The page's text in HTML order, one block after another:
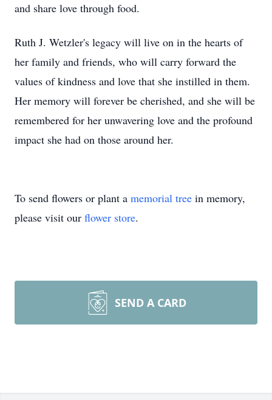
and share love through food.
Ruth J. Wetzler's legacy will live on in the hearts of
her family and friends, who will carry forward the
values of kindness and love that she instilled in them.
Her memory will forever be cherished, and she will be
remembered for her unwavering love and the profound
impact she had on those around her.
To send flowers or plant a memorial tree in memory,
please visit our flower store.
SEND A CARD